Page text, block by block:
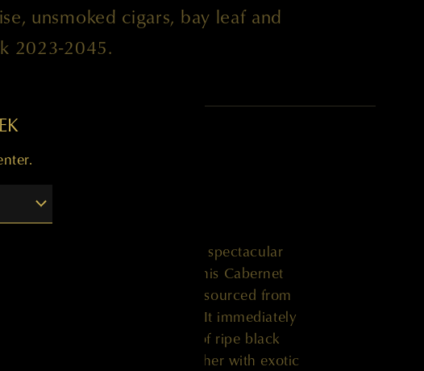
unsmoked cigars, bay leaf and
2023-2045.
is another absolutely spectacular
Creek in this vintage. This Cabernet
of clone 412, which is sourced from
in Horse Heaven Hills. It immediately
its seductive aromatic profile of ripe black
plums, which are woven together with exotic